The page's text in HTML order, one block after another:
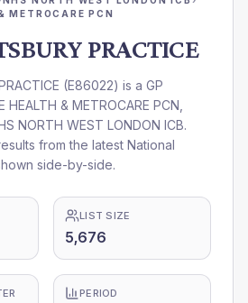
METROCARE PCN
PRACTICE
(E86022) is a GP
HEALTH & METROCARE PCN
NORTH WEST LONDON ICB.
from the latest National
side-by-side.
LIST SIZE
5,676
PERIOD